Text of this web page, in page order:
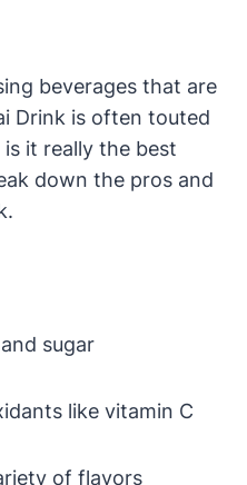
beverages that are
Drink is often touted
it really the best
down the pros and
sugar
like vitamin C
of flavors